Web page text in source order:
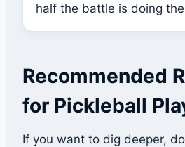
half the battle is doing
Recommended
for Pickleball
If you want to dig deeper,